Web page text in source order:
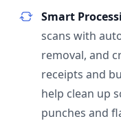
Smart
scans with
removal, and
receipts and
help clean up
punches and